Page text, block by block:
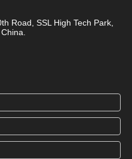
Road, SSL High Tech Park,